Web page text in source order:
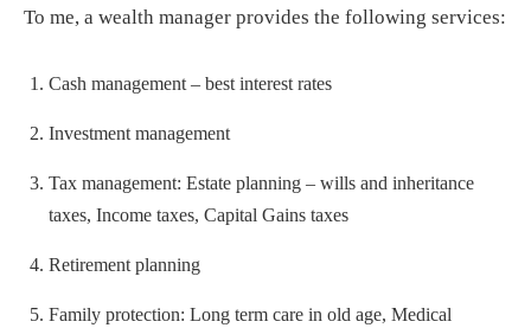
To me, a wealth manager provides the following services:
Cash management – best interest rates
Investment management
Tax management: Estate planning – wills and inheritance
taxes, Income taxes, Capital Gains taxes
Retirement planning
Family protection: Long term care in old age, Medical